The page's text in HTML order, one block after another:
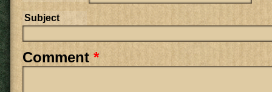
Subject
Comment*